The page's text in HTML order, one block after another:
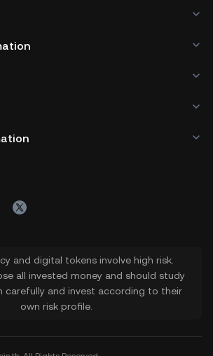
and digital tokens involve high risk.
all invested money and should study
carefully and invest according to their
own risk profile.